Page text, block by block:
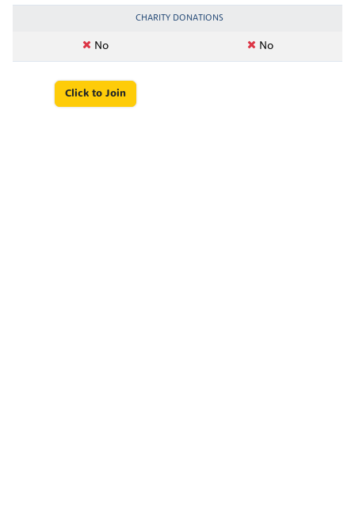
CHARITY DONATIONS
No No
Click to Join